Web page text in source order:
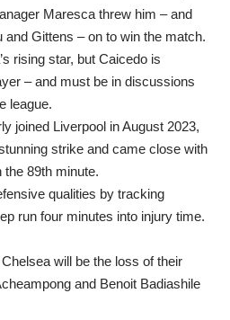
Maresca threw him – and
Gittens – on to win the match.
rising star, but Caicedo is
– and must be in discussions
league.
joined Liverpool in August 2023,
strike and came close with
the 89th minute.
qualities by tracking
run four minutes into injury time.
will be the loss of their
and Benoit Badiashile